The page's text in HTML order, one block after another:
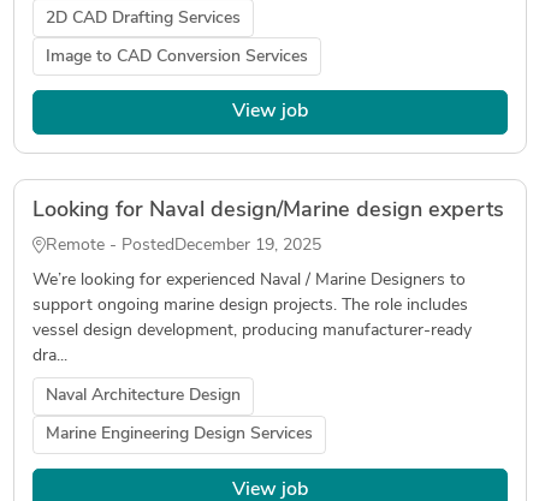
2D CAD Drafting Services
Image to CAD Conversion Services
View job
Looking for Naval design/Marine design experts
Remote - Posted December 19, 2025
We’re looking for experienced Naval / Marine Designers to
support ongoing marine design projects. The role includes
vessel design development, producing manufacturer-ready
dra...
Naval Architecture Design
Marine Engineering Design Services
View job